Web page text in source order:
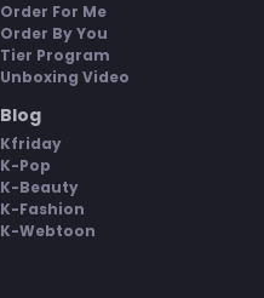
Order For Me
Order By You
Tier Program
Unboxing Video
Blog
Kfriday
K-Pop
K-Beauty
K-Fashion
K-Webtoon